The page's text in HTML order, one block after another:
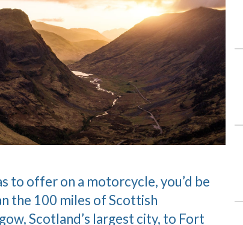
to offer on a motorcycle, you’d be
the 100 miles of Scottish
Scotland’s largest city, to Fort